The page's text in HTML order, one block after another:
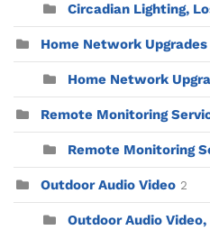
Circadian Lighting,
Home Network Upgrades
Home Network
Remote Monitoring
Remote Monitoring
Outdoor Audio Video 2
Outdoor Audio Video,